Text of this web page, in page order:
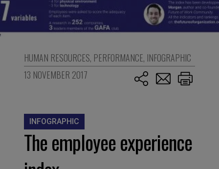
HUMAN RESOURCES, PERFORMANCE, INFOGRAPHIC
13 NOVEMBER 2017
INFOGRAPHIC
The employee experience